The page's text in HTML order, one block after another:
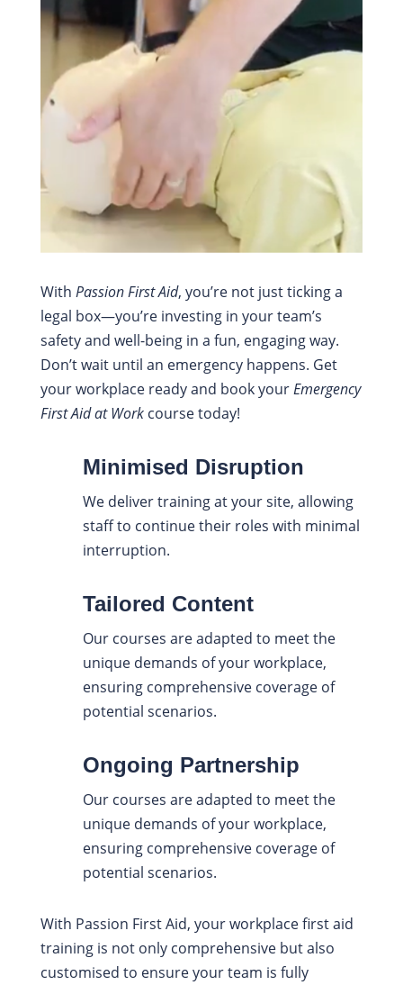
With Passion First Aid, you’re not just ticking a
legal box—you’re investing in your team’s
safety and well-being in a fun, engaging way.
Don’t wait until an emergency happens. Get
your workplace ready and book yourEmergency
First Aid at Workcourse today!
Minimised Disruption
We deliver training at your site, allowing
staff to continue their roles with minimal
interruption.
Tailored Content
Our courses are adapted to meet the
unique demands of your workplace,
ensuring comprehensive coverage of
potential scenarios.
Ongoing Partnership
Our courses are adapted to meet the
unique demands of your workplace,
ensuring comprehensive coverage of
potential scenarios.
With Passion First Aid, your workplace first aid
training is not only comprehensive but also
customised to ensure your team is fully